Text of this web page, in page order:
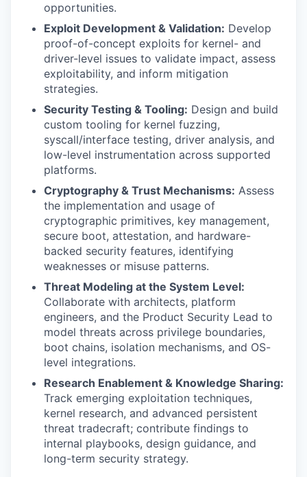
WHY INSIGHT?
PORTFOLIO
TEAM
IDEAS
EVENTS
SECTORS
opportunities.
Exploit Development & Validation: Develop
proof-of-concept exploits for kernel- and
driver-level issues to validate impact, assess
exploitability, and inform mitigation
strategies.
Security Testing & Tooling: Design and build
custom tooling for kernel fuzzing,
syscall/interface testing, driver analysis, and
low-level instrumentation across supported
platforms.
Cryptography & Trust Mechanisms: Assess
the implementation and usage of
cryptographic primitives, key management,
secure boot, attestation, and hardware-
backed security features, identifying
weaknesses or misuse patterns.
Threat Modeling at the System Level:
Collaborate with architects, platform
engineers, and the Product Security Lead to
model threats across privilege boundaries,
boot chains, isolation mechanisms, and OS-
level integrations.
Research Enablement & Knowledge Sharing:
Track emerging exploitation techniques,
kernel research, and advanced persistent
threat tradecraft; contribute findings to
internal playbooks, design guidance, and
long-term security strategy.